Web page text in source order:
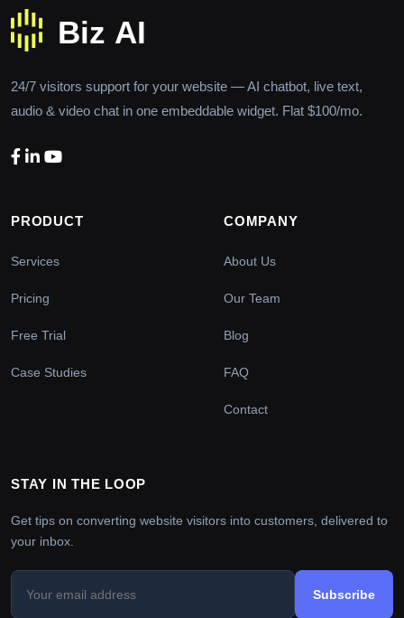
24/7 visitors support for your website — AI chatbot, live text,
audio & video chat in one embeddable widget. Flat $100/mo.
PRODUCT
Services
Pricing
Free Trial
Case Studies
COMPANY
About Us
Our Team
Blog
FAQ
Contact
STAY IN THE LOOP
Get tips on converting website visitors into customers, delivered to
your inbox.
Subscribe